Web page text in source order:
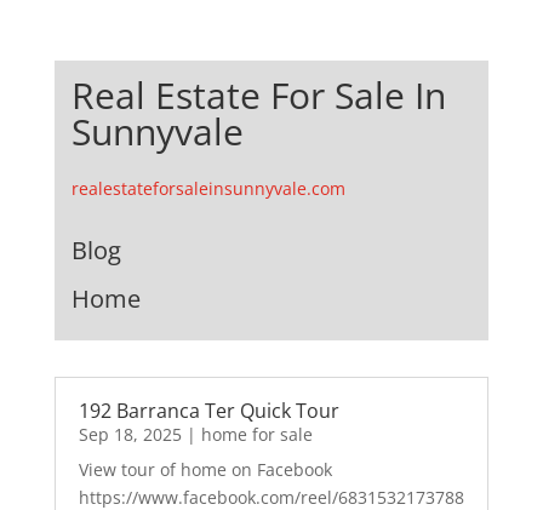
Real Estate For Sale In
Sunnyvale
realestateforsaleinsunnyvale.com
Blog
Home
192 Barranca Ter Quick Tour
Sep 18, 2025| home for sale
View tour of home on Facebook
https://www.facebook.com/reel/6831532173788